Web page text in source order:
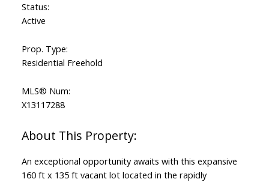
Status:
Active
Prop. Type:
Residential Freehold
MLS® Num:
X13117288
An exceptional opportunity awaits with this expansive
160 ft x 135 ft vacant lot located in the rapidly